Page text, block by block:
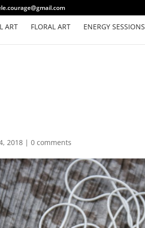
ART FLORAL ART ENERGY SESSIONS
2018 |0 comments